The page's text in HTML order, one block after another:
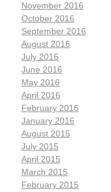
November 2016
October 2016
September 2016
August 2016
July 2016
June 2016
May 2016
April 2016
February 2016
January 2016
August 2015
July 2015
April 2015
March 2015
February 2015